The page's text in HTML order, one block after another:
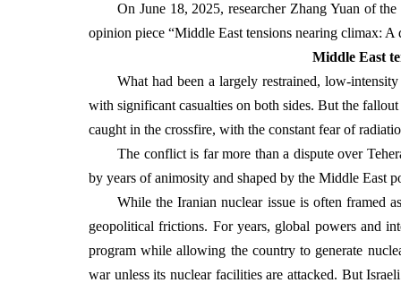
On June 18, 2025, researcher Zhang Yuan of
opinion piece “Middle East tensions nearing climax: A
Middle East
What had been a largely restrained, low-
with significant casualties on both sides. But the
caught in the crossfire, with the constant fear of
The conflict is far more than a dispute over
by years of animosity and shaped by the Middle East
While the Iranian nuclear issue is often framed
geopolitical frictions. For years, global powers and
program while allowing the country to generate
war unless its nuclear facilities are attacked. But